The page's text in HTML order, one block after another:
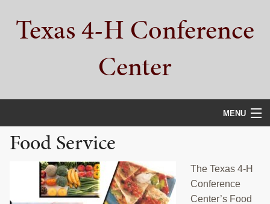
primary
main
primary
Texas 4-H Conference
Center
MENU
HOME
PROPERTY TOUR
SERVICES
Food Service
The Texas 4-H
Conference
Center’s Food